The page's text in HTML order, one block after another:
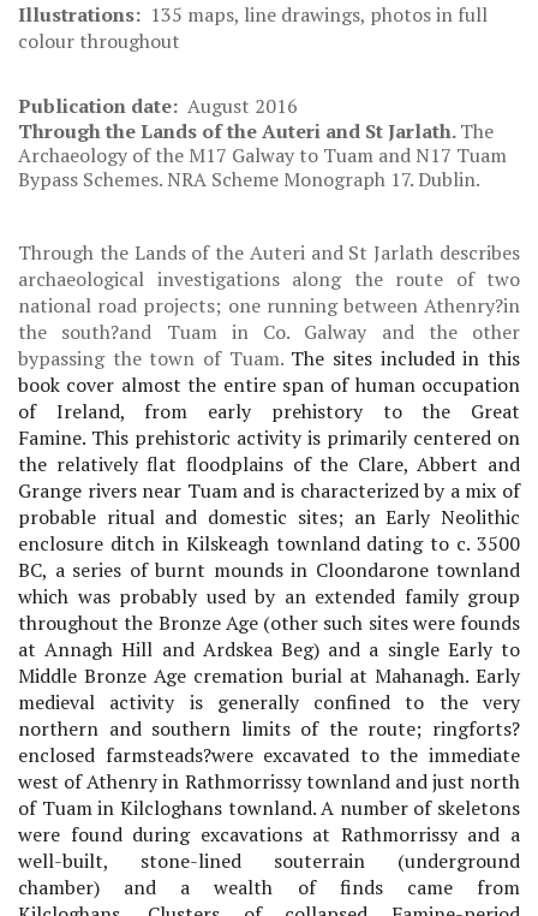
Illustrations: 135 maps, line drawings, photos in full
colour throughout
Publication date: August 2016
Through the Lands of the Auteri and St Jarlath.The
Archaeology of the M17 Galway to Tuam and N17 Tuam
Bypass Schemes. NRA Scheme Monograph 17. Dublin.
Through the Lands of the Auteri and St Jarlath describes
archaeological investigations along the route of two
national road projects; one running between Athenry?in
the south?and Tuam in Co. Galway and the other
bypassing the town of Tuam.The sites included in this
book cover almost the entire span of human occupation
of Ireland, from early prehistory to the Great
Famine. This prehistoric activity is primarily centered on
the relatively flat floodplains of the Clare, Abbert and
Grange rivers near Tuam and is characterized by a mix of
probable ritual and domestic sites; an Early Neolithic
enclosure ditch in Kilskeagh townland dating to c. 3500
BC, a series of burnt mounds in Cloondarone townland
which was probably used by an extended family group
throughout the Bronze Age (other such sites were founds
at Annagh Hill and Ardskea Beg) and a single Early to
Middle Bronze Age cremation burial at Mahanagh. Early
medieval activity is generally confined to the very
northern and southern limits of the route; ringforts?
enclosed farmsteads?were excavated to the immediate
west of Athenry in Rathmorrissy townland and just north
of Tuam in Kilcloghans townland. A number of skeletons
were found during excavations at Rathmorrissy and a
well-built, stone-lined souterrain (underground
chamber) and a wealth of finds came from